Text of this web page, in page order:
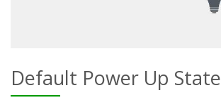
Default Power Up State